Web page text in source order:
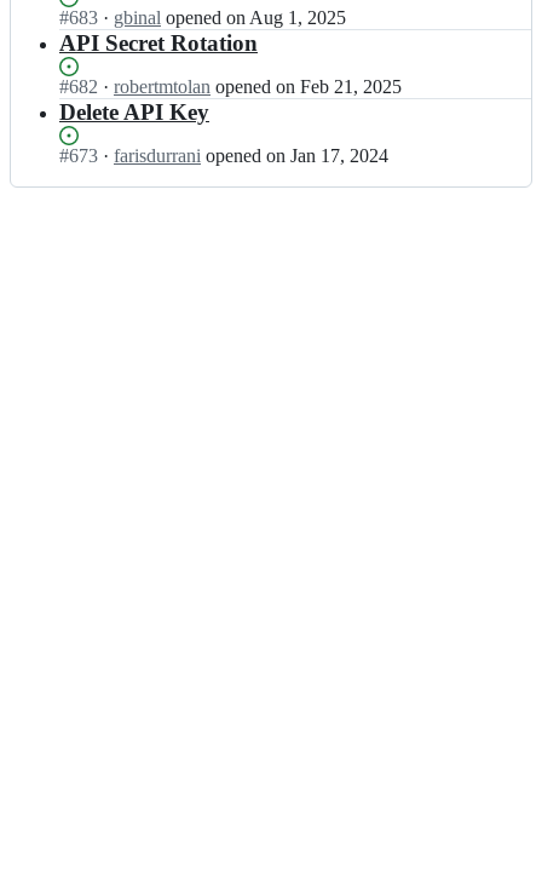
v;
a.
g
v;
i.
d
t
a.
o
v;
S
A/
a
i.
d
a.
Status:
Open.
#683 I
n
S
A/
a
d
· gbinal opened on Aug 1, 2025
API Secret Rotation
Status:
Open.
#682 I
n
S
· robertmtolan opened on Feb 21, 2025
Delete API Key
Status:
#673 I· farisdurrani opened on Jan 17, 2024